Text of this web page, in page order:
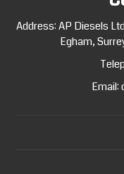
Address: AP Diesels
Egham,
Email: